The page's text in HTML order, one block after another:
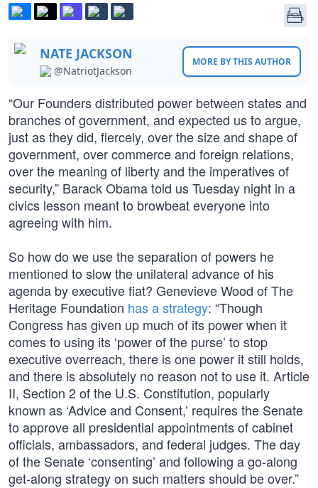
NATE JACKSON
@NatriotJackson
MORE BY THIS AUTHOR
“Our Founders distributed power between states and
branches of government, and expected us to argue,
just as they did, fiercely, over the size and shape of
government, over commerce and foreign relations,
over the meaning of liberty and the imperatives of
security,” Barack Obama told us Tuesday night in a
civics lesson meant to browbeat everyone into
agreeing with him.
So how do we use the separation of powers he
mentioned to slow the unilateral advance of his
agenda by executive fiat? Genevieve Wood of The
Heritage Foundation has a strategy: “Though
Congress has given up much of its power when it
comes to using its ‘power of the purse’ to stop
executive overreach, there is one power it still holds,
and there is absolutely no reason not to use it. Article
II, Section 2 of the U.S. Constitution, popularly
known as ‘Advice and Consent,’ requires the Senate
to approve all presidential appointments of cabinet
officials, ambassadors, and federal judges. The day
of the Senate ‘consenting’ and following a go-along
get-along strategy on such matters should be over.”